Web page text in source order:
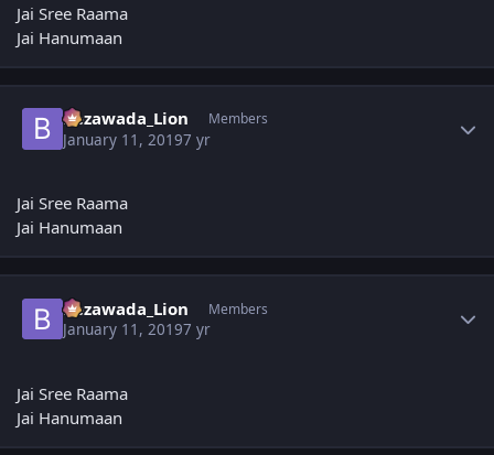
Jai Sree Raama
Jai Hanumaan
Bezawada_Lion Members
January 11, 20197 yr
Jai Sree Raama
Jai Hanumaan
Bezawada_Lion Members
January 11, 20197 yr
Jai Sree Raama
Jai Hanumaan